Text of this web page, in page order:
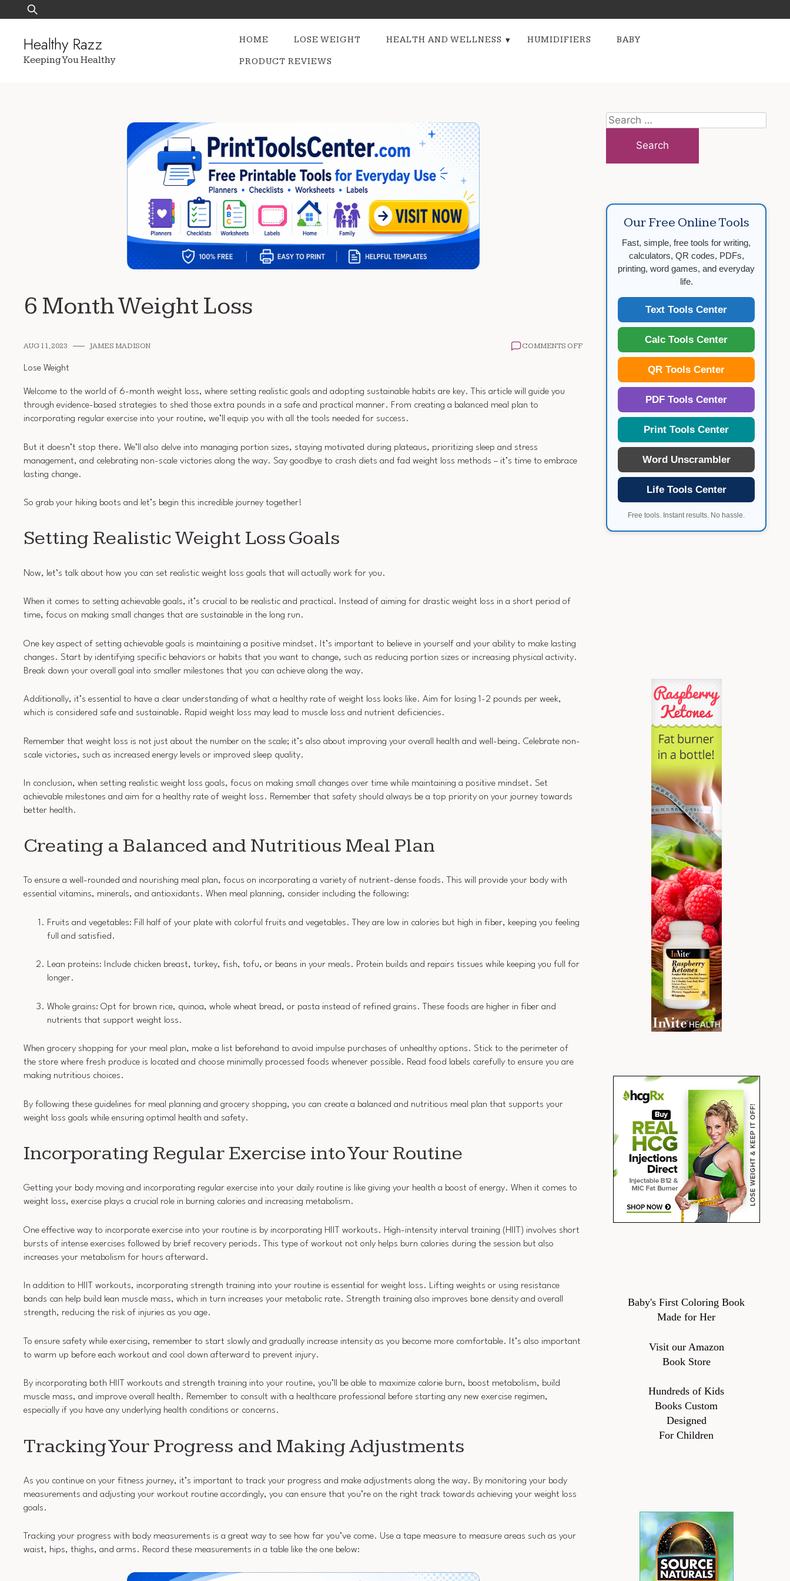
to
Search
for:
Healthy Razz
Keeping You Healthy
HOME LOSE WEIGHT HEALTH AND WELLNESS HUMIDIFIERS
BABY
PRODUCT REVIEWS
6 Month Weight Loss
AUG 11, 2023 JAMES MADISON COMMENTS OFFON
Lose Weight
Welcome to the world of 6-month weight loss, where setting realistic goals and adopting sustainable habits are key. This article will guide you
through evidence-based strategies to shed those extra pounds in a safe and practical manner. From creating a balanced meal plan to
incorporating regular exercise into your routine, we’ll equip you with all the tools needed for success.
But it doesn’t stop there. We’ll also delve into managing portion sizes, staying motivated during plateaus, prioritizing sleep and stress
management, and celebrating non-scale victories along the way. Say goodbye to crash diets and fad weight loss methods – it’s time to embrace
lasting change.
So grab your hiking boots and let’s begin this incredible journey together!
Setting Realistic Weight Loss Goals
Now, let’s talk about how you can set realistic weight loss goals that will actually work for you.
When it comes to setting achievable goals, it’s crucial to be realistic and practical. Instead of aiming for drastic weight loss in a short period of
time, focus on making small changes that are sustainable in the long run.
One key aspect of setting achievable goals is maintaining a positive mindset. It’s important to believe in yourself and your ability to make lasting
changes. Start by identifying specific behaviors or habits that you want to change, such as reducing portion sizes or increasing physical activity.
Break down your overall goal into smaller milestones that you can achieve along the way.
Additionally, it’s essential to have a clear understanding of what a healthy rate of weight loss looks like. Aim for losing 1-2 pounds per week,
which is considered safe and sustainable. Rapid weight loss may lead to muscle loss and nutrient deficiencies.
Remember that weight loss is not just about the number on the scale; it’s also about improving your overall health and well-being. Celebrate non-
scale victories, such as increased energy levels or improved sleep quality.
In conclusion, when setting realistic weight loss goals, focus on making small changes over time while maintaining a positive mindset. Set
achievable milestones and aim for a healthy rate of weight loss. Remember that safety should always be a top priority on your journey towards
better health.
Creating a Balanced and Nutritious Meal Plan
To ensure a well-rounded and nourishing meal plan, focus on incorporating a variety of nutrient-dense foods. This will provide your body with
essential vitamins, minerals, and antioxidants. When meal planning, consider including the following:
Fruits and vegetables: Fill half of your plate with colorful fruits and vegetables. They are low in calories but high in fiber, keeping you feeling
full and satisfied.
Lean proteins: Include chicken breast, turkey, fish, tofu, or beans in your meals. Protein builds and repairs tissues while keeping you full for
longer.
Whole grains: Opt for brown rice, quinoa, whole wheat bread, or pasta instead of refined grains. These foods are higher in fiber and
nutrients that support weight loss.
When grocery shopping for your meal plan, make a list beforehand to avoid impulse purchases of unhealthy options. Stick to the perimeter of
the store where fresh produce is located and choose minimally processed foods whenever possible. Read food labels carefully to ensure you are
making nutritious choices.
By following these guidelines for meal planning and grocery shopping, you can create a balanced and nutritious meal plan that supports your
weight loss goals while ensuring optimal health and safety.
Incorporating Regular Exercise into Your Routine
Getting your body moving and incorporating regular exercise into your daily routine is like giving your health a boost of energy. When it comes to
weight loss, exercise plays a crucial role in burning calories and increasing metabolism.
One effective way to incorporate exercise into your routine is by incorporating HIIT workouts. High-intensity interval training (HIIT) involves short
bursts of intense exercises followed by brief recovery periods. This type of workout not only helps burn calories during the session but also
increases your metabolism for hours afterward.
In addition to HIIT workouts, incorporating strength training into your routine is essential for weight loss. Lifting weights or using resistance
bands can help build lean muscle mass, which in turn increases your metabolic rate. Strength training also improves bone density and overall
strength, reducing the risk of injuries as you age.
To ensure safety while exercising, remember to start slowly and gradually increase intensity as you become more comfortable. It’s also important
to warm up before each workout and cool down afterward to prevent injury.
By incorporating both HIIT workouts and strength training into your routine, you’ll be able to maximize calorie burn, boost metabolism, build
muscle mass, and improve overall health. Remember to consult with a healthcare professional before starting any new exercise regimen,
especially if you have any underlying health conditions or concerns.
Tracking Your Progress and Making Adjustments
As you continue on your fitness journey, it’s important to track your progress and make adjustments along the way. By monitoring your body
measurements and adjusting your workout routine accordingly, you can ensure that you’re on the right track towards achieving your weight loss
goals.
Tracking your progress with body measurements is a great way to see how far you’ve come. Use a tape measure to measure areas such as your
waist, hips, thighs, and arms. Record these measurements in a table like the one below:
Search
for:
Our Free Online Tools
Fast, simple, free tools for writing,
calculators, QR codes, PDFs,
printing, word games, and everyday
life.
Text Tools Center
Calc Tools Center
QR Tools Center
PDF Tools Center
Print Tools Center
Word Unscrambler
Life Tools Center
Free tools. Instant results. No hassle.
Baby's First Coloring Book
Made for Her
Visit our Amazon
Book Store
Hundreds of Kids
Books Custom
Designed
For Children